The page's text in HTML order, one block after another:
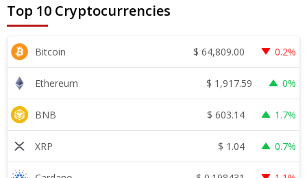
Top 10 Cryptocurrencies
Bitcoin $ 64,809.00 0.2%
Ethereum $ 1,917.59 0%
BNB $ 603.14 1.7%
XRP $ 1.04 0.7%